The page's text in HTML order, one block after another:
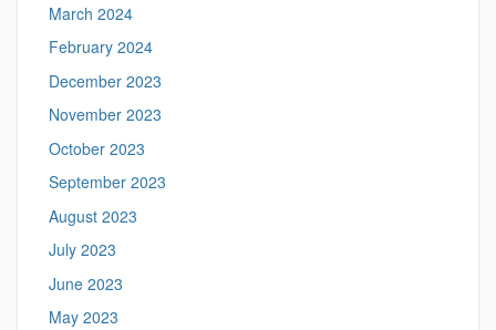
March 2024
February 2024
December 2023
November 2023
October 2023
September 2023
August 2023
July 2023
June 2023
May 2023